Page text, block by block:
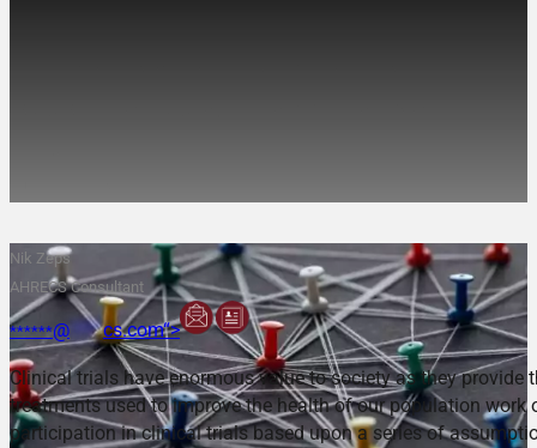
Nik Zeps
AHRECS Consultant
******@ ****cs.com“>
Clinical trials have enormous value to society as they
treatments used to improve the health of our population work
participation in clinical trials based upon a series of